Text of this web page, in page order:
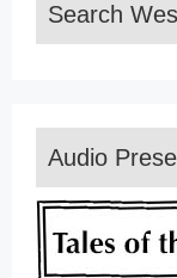
Search
Audio